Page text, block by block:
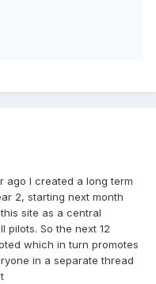
ago I created a long term
2, starting next month
site as a central
So the next 12
which in turn promotes
in a separate thread